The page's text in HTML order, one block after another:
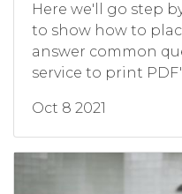
Here we'll go step
to show how to
answer common
service to print
Oct 8 2021